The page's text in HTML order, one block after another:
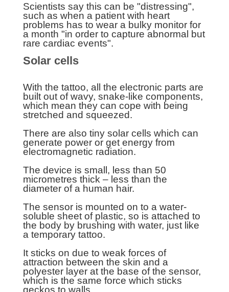
Scientists say this can be "distressing",
such as when a patient with heart
problems has to wear a bulky monitor for
a month "in order to capture abnormal but
rare cardiac events".
Solar cells
With the tattoo, all the electronic parts are
built out of wavy, snake-like components,
which mean they can cope with being
stretched and squeezed.
There are also tiny solar cells which can
generate power or get energy from
electromagnetic radiation.
The device is small, less than 50
micrometres thick – less than the
diameter of a human hair.
The sensor is mounted on to a water-
soluble sheet of plastic, so is attached to
the body by brushing with water, just like
a temporary tattoo.
It sticks on due to weak forces of
attraction between the skin and a
polyester layer at the base of the sensor,
which is the same force which sticks
geckos to walls.